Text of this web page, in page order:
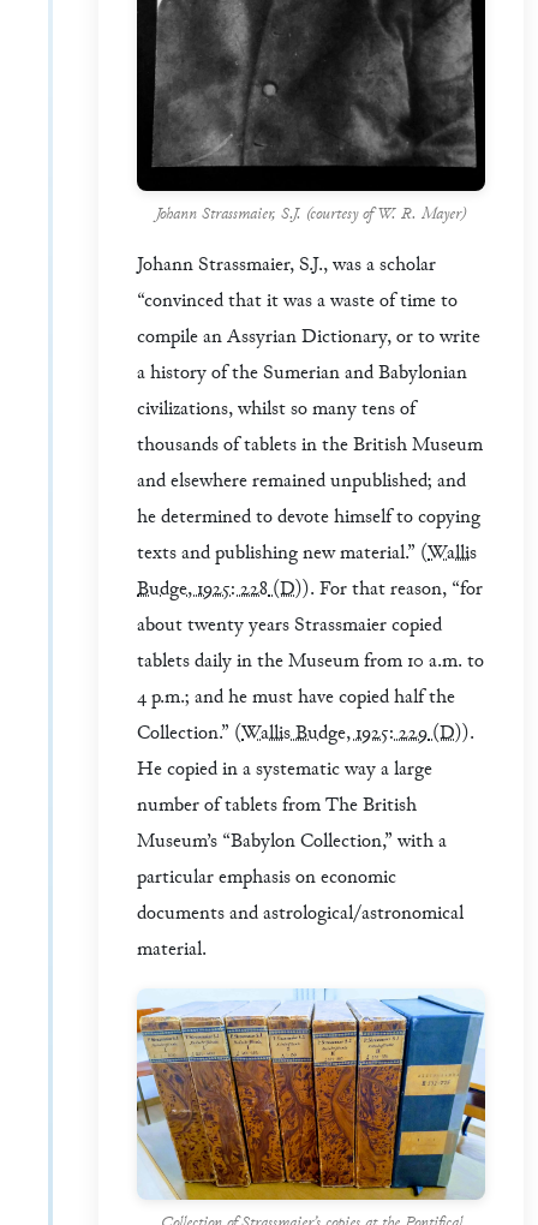
Johann Strassmaier, S.J. (courtesy of W. R. Mayer)
Johann Strassmaier, S.J., was a scholar
“convinced that it was a waste of time to
compile an Assyrian Dictionary, or to write
a history of the Sumerian and Babylonian
civilizations, whilst so many tens of
thousands of tablets in the British Museum
and elsewhere remained unpublished; and
he determined to devote himself to copying
texts and publishing new material.” (Wallis
Budge, 1925: 228(D)). For that reason, “for
about twenty years Strassmaier copied
tablets daily in the Museum from 10 a.m. to
4 p.m.; and he must have copied half the
Collection.” (Wallis Budge, 1925: 229(D)).
He copied in a systematic way a large
number of tablets from The British
Museum’s “Babylon Collection,” with a
particular emphasis on economic
documents and astrological/astronomical
material.